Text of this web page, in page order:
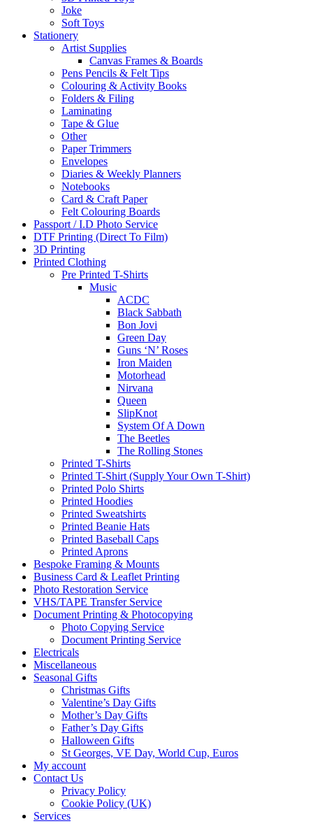
Joke
Soft Toys
Stationery
Artist Supplies
Canvas Frames & Boards
Pens Pencils & Felt Tips
Colouring & Activity Books
Folders & Filing
Laminating
Tape & Glue
Other
Paper Trimmers
Envelopes
Diaries & Weekly Planners
Notebooks
Card & Craft Paper
Felt Colouring Boards
Passport / I.D Photo Service
DTF Printing (Direct To Film)
3D Printing
Printed Clothing
Pre Printed T-Shirts
Music
ACDC
Black Sabbath
Bon Jovi
Green Day
Guns ‘N’ Roses
Iron Maiden
Motorhead
Nirvana
Queen
SlipKnot
System Of A Down
The Beetles
The Rolling Stones
Printed T-Shirts
Printed T-Shirt (Supply Your Own T-Shirt)
Printed Polo Shirts
Printed Hoodies
Printed Sweatshirts
Printed Beanie Hats
Printed Baseball Caps
Printed Aprons
Bespoke Framing & Mounts
Business Card & Leaflet Printing
Photo Restoration Service
VHS/TAPE Transfer Service
Document Printing & Photocopying
Photo Copying Service
Document Printing Service
Electricals
Miscellaneous
Seasonal Gifts
Christmas Gifts
Valentine’s Day Gifts
Mother’s Day Gifts
Father’s Day Gifts
Halloween Gifts
St Georges, VE Day, World Cup, Euros
My account
Contact Us
Privacy Policy
Cookie Policy (UK)
Services